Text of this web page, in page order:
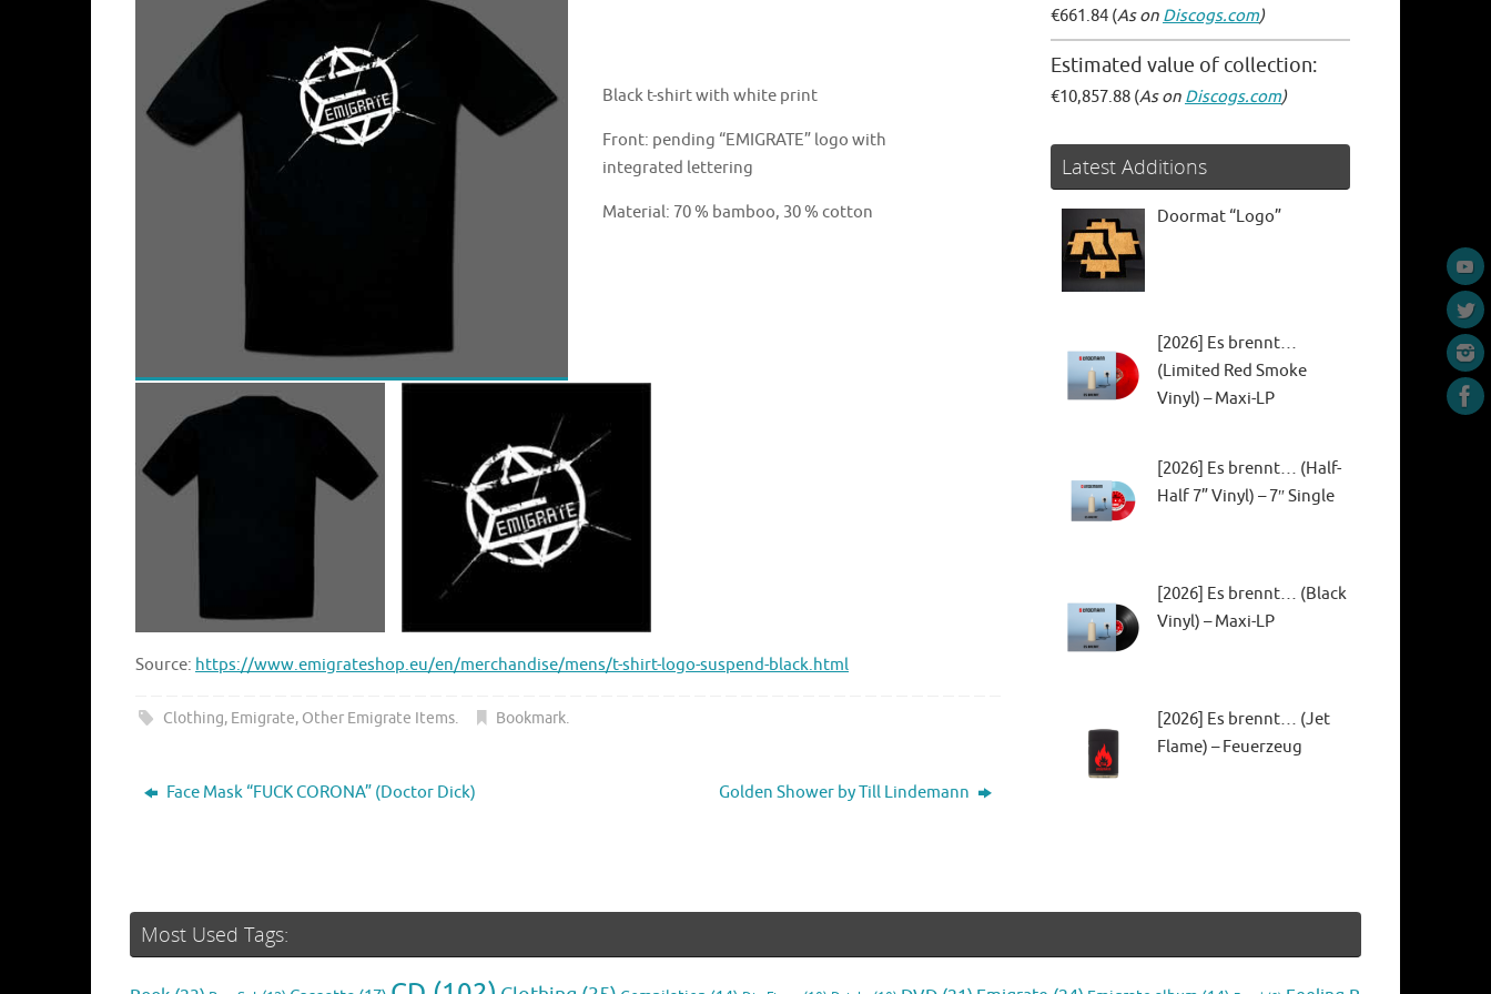
Black t-shirt with white print
Front: pending “EMIGRATE” logo with
integrated lettering
Material: 70 % bamboo, 30 % cotton
Source: https://www.emigrateshop.eu/en/merchandise/mens/t-shirt-logo-suspend-black.html
Clothing, Emigrate, Other Emigrate Items. Bookmark.
Face Mask “FUCK CORONA” (Doctor Dick) Golden Shower by Till Lindemann
€661.84 (As on Discogs.com)
Estimated value of collection:
€10,857.88 (As on Discogs.com)
Latest Additions
Doormat “Logo”
[2026] Es brennt…
(Limited Red Smoke
Vinyl) – Maxi-LP
[2026] Es brennt… (Half-
Half 7” Vinyl) – 7″ Single
[2026] Es brennt… (Black
Vinyl) – Maxi-LP
[2026] Es brennt… (Jet
Flame) – Feuerzeug
Most Used Tags: